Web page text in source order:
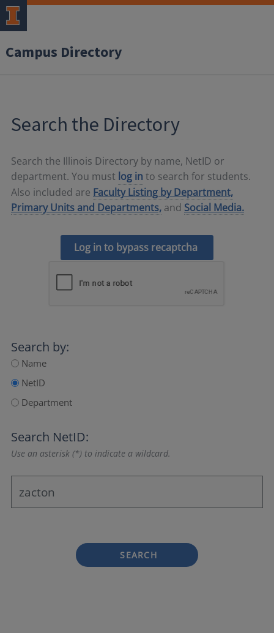
Campus Directory
Search the Directory
Search the Illinois Directory by name, NetID or
department. You must log in to search for students.
Also included are Faculty Listing by Department,
Primary Units and Departments, and Social Media.
Log in to bypass recaptcha
Search by:
Name
NetID
Department
Search NetID:
Use an asterisk (*) to indicate a wildcard.
SEARCH